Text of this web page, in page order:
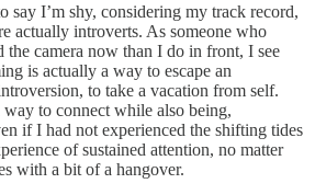
say I’m shy, considering my track record,
actually introverts. As someone who
the camera now than I do in front, I see
is actually a way to escape an
to take a vacation from self.
to connect while also being,
if I had not experienced the shifting tides
of sustained attention, no matter
with a bit of a hangover.